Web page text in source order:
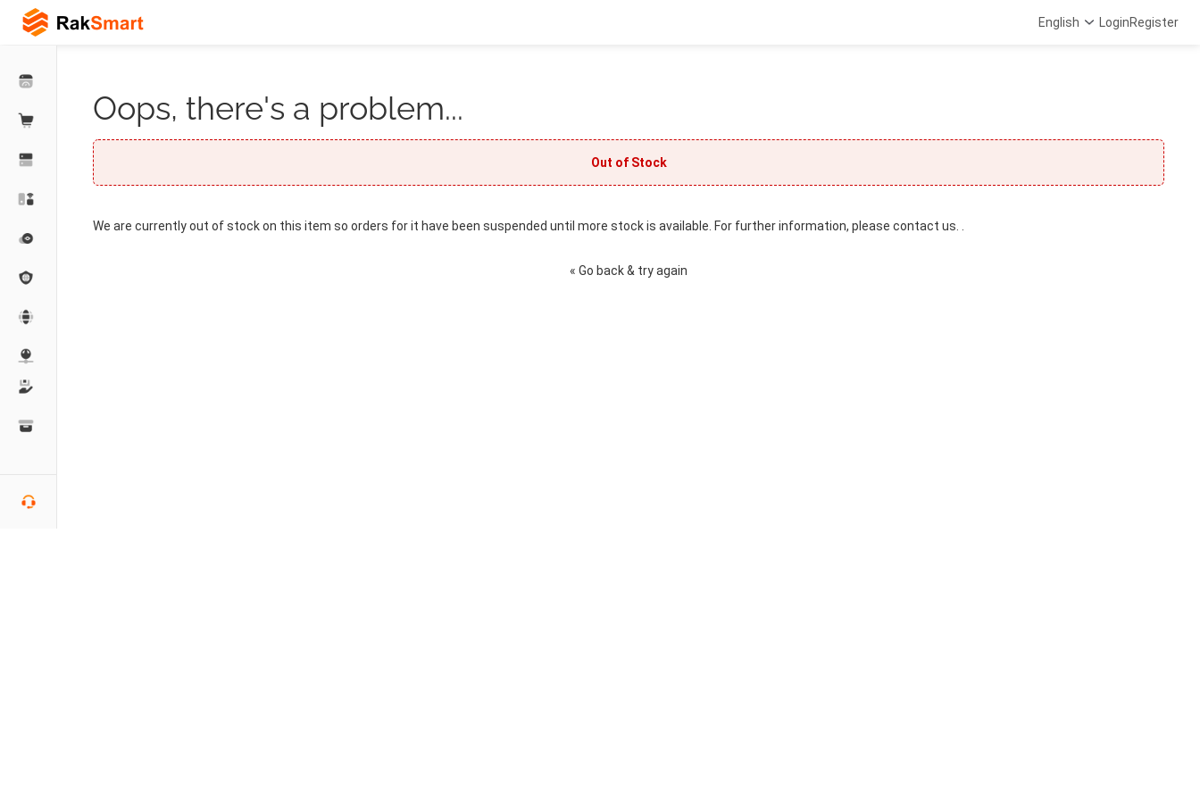
English LoginRegister
Oops, there's a problem...
Out of Stock
We are currently out of stock on this item so orders for it have been suspended until more stock is available. For further information, please contact us. .
« Go back & try again